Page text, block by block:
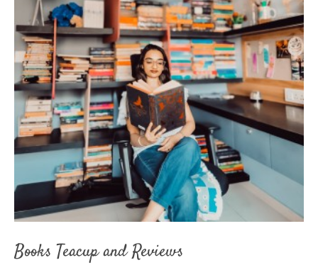
Books Teacup and Reviews